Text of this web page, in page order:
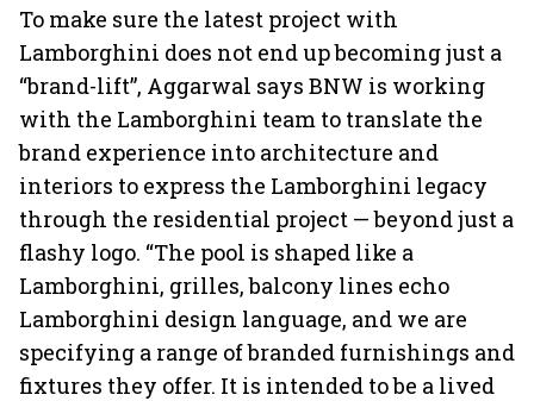
To make sure the latest project with
Lamborghini does not end up becoming just a
“brand-lift”, Aggarwal says BNW is working
with the Lamborghini team to translate the
brand experience into architecture and
interiors to express the Lamborghini legacy
through the residential project — beyond just a
flashy logo. “The pool is shaped like a
Lamborghini, grilles, balcony lines echo
Lamborghini design language, and we are
specifying a range of branded furnishings and
fixtures they offer. It is intended to be a lived